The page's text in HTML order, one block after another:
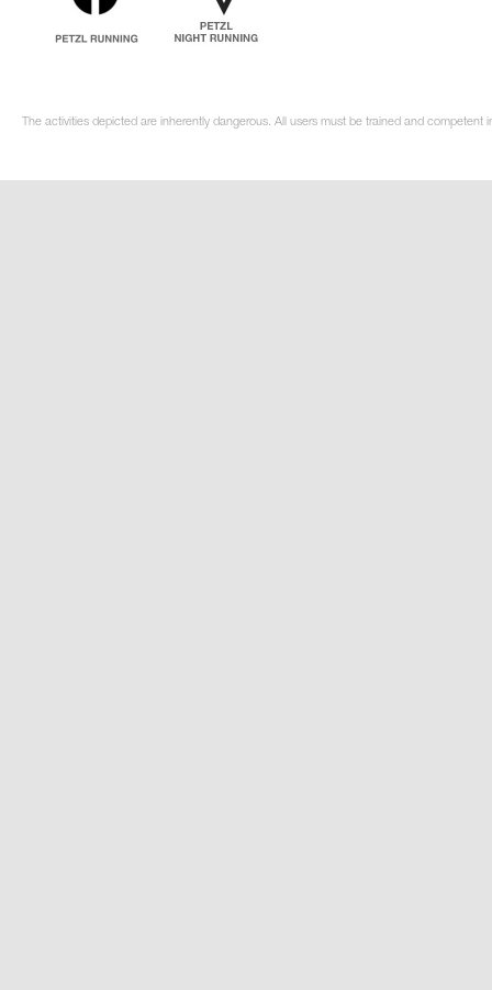
The activities depicted are inherently dangerous. All users must be trained and